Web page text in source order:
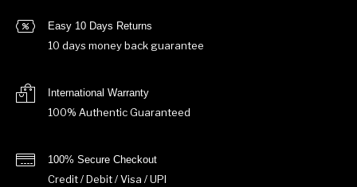
Easy 10 Days Returns
10 days money back guarantee
International Warranty
100% Authentic Guaranteed
100% Secure Checkout
Credit / Debit / Visa / UPI